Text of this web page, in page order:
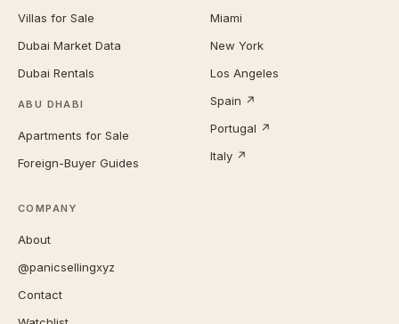
Villas for Sale
Dubai Market Data
Dubai Rentals
ABU DHABI
Apartments for Sale
Foreign-Buyer Guides
Miami
New York
Los Angeles
Spain ↗
Portugal ↗
Italy ↗
COMPANY
About
@panicsellingxyz
Contact